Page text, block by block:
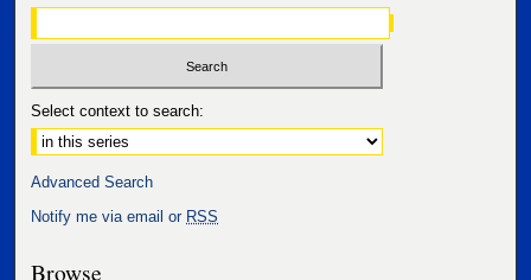
Select context to search:
Advanced Search
Notify me via email or RSS
Browse